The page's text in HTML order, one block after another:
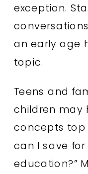
exception.
an early age
topic.
Teens and
children may
concepts top
can I save for
education?”